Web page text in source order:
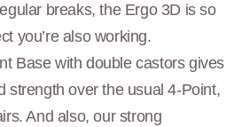
breaks, the Ergo 3D is so
you’re also working.
Base with double castors gives
strength over the usual 4-Point,
And also, our strong